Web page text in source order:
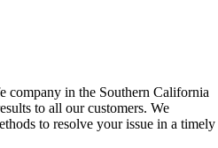
company in the Southern California
to all our customers. We
to resolve your issue in a timely